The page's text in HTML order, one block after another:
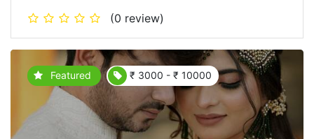
(0 review)
Featured ₹ 3000 - ₹ 10000